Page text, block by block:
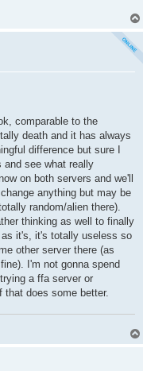
comparable to the
death and it has always
difference but sure I
and see what really
on both servers and we'll
anything but may be
random/alien there).
thinking as well to finally
it's, it's totally useless so
other server there (as
I'm not gonna spend
a ffa server or
does some better.